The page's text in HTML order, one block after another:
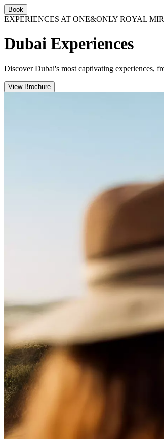
Book
EXPERIENCES AT ONE&ONLY ROYAL
Dubai Experiences
Discover Dubai's most captivating experiences,
View Brochure